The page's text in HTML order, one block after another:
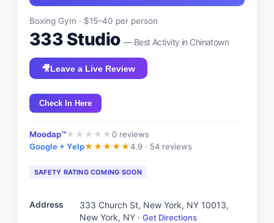
Boxing Gym · $15–40 per person
333 Studio — Best Activity in Chinatown
🎥Leave a Live Review
Check In Here
Moodap™★ ★ ★ ★ ★0 reviews
Google + Yelp★★★★★4.9 · 54 reviews
SAFETY RATING COMING SOON
Address 333 Church St, New York, NY 10013,
New York, NY · Get Directions